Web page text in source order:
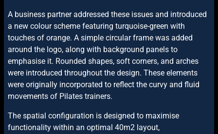
A business partner addressed these issues and introduced
a new colour scheme featuring turquoise-green with
touches of orange. A simple circular frame was added
around the logo, along with background panels to
emphasise it. Rounded shapes, soft corners, and arches
were introduced throughout the design. These elements
were originally incorporated to reflect the curvy and fluid
movements of Pilates trainers.
The spatial configuration is designed to maximise
functionality within an optimal 40m2 layout,